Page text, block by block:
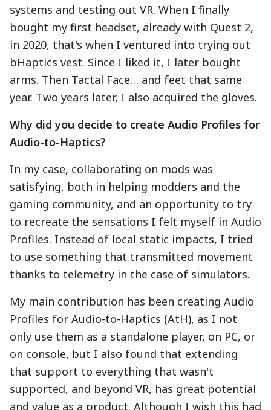
systems and testing out VR. When I finally
bought my first headset, already with Quest 2,
in 2020, that's when I ventured into trying out
bHaptics vest. Since I liked it, I later bought
arms. Then Tactal Face… and feet that same
year. Two years later, I also acquired the gloves.
Why did you decide to create Audio Profiles for
Audio-to-Haptics?
In my case, collaborating on mods was
satisfying, both in helping modders and the
gaming community, and an opportunity to try
to recreate the sensations I felt myself in Audio
Profiles. Instead of local static impacts, I tried
to use something that transmitted movement
thanks to telemetry in the case of simulators.
My main contribution has been creating Audio
Profiles for Audio-to-Haptics (AtH), as I not
only use them as a standalone player, on PC, or
on console, but I also found that extending
that support to everything that wasn't
supported, and beyond VR, has great potential
and value as a product. Although I wish this had